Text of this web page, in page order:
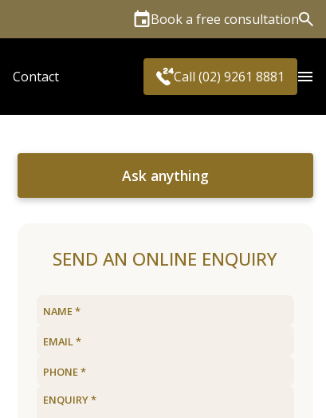
Book a free consultation
Contact Call (02) 9261 8881
Ask anything
SEND AN ONLINE ENQUIRY